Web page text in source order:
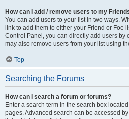
How can I add / remove users to my
You can add users to your list in two ways.
link to add them to either your Friend or Foe
Control Panel, you can directly add users by
may also remove users from your list using
Top
Searching the Forums
How can I search a forum or forums?
Enter a search term in the search box
pages. Advanced search can be accessed